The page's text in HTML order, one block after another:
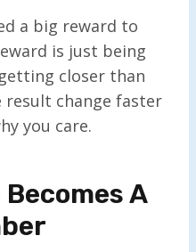
a big reward to
is just being
closer than
result change faster
you care.
A